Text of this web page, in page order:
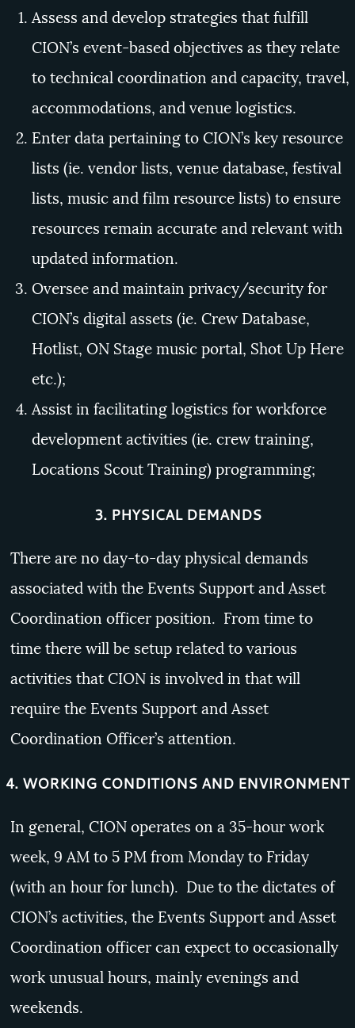
Assess and develop strategies that fulfill
CION’s event-based objectives as they relate
to technical coordination and capacity, travel,
accommodations, and venue logistics.
Enter data pertaining to CION’s key resource
lists (ie. vendor lists, venue database, festival
lists, music and film resource lists) to ensure
resources remain accurate and relevant with
updated information.
Oversee and maintain privacy/security for
CION’s digital assets (ie. Crew Database,
Hotlist, ON Stage music portal, Shot Up Here
etc.);
Assist in facilitating logistics for workforce
development activities (ie. crew training,
Locations Scout Training) programming;
3. PHYSICAL DEMANDS
There are no day-to-day physical demands
associated with the Events Support and Asset
Coordination officer position. From time to
time there will be setup related to various
activities that CION is involved in that will
require the Events Support and Asset
Coordination Officer’s attention.
4. WORKING CONDITIONS AND ENVIRONMENT
In general, CION operates on a 35-hour work
week, 9 AM to 5 PM from Monday to Friday
(with an hour for lunch). Due to the dictates of
CION’s activities, the Events Support and Asset
Coordination officer can expect to occasionally
work unusual hours, mainly evenings and
weekends.